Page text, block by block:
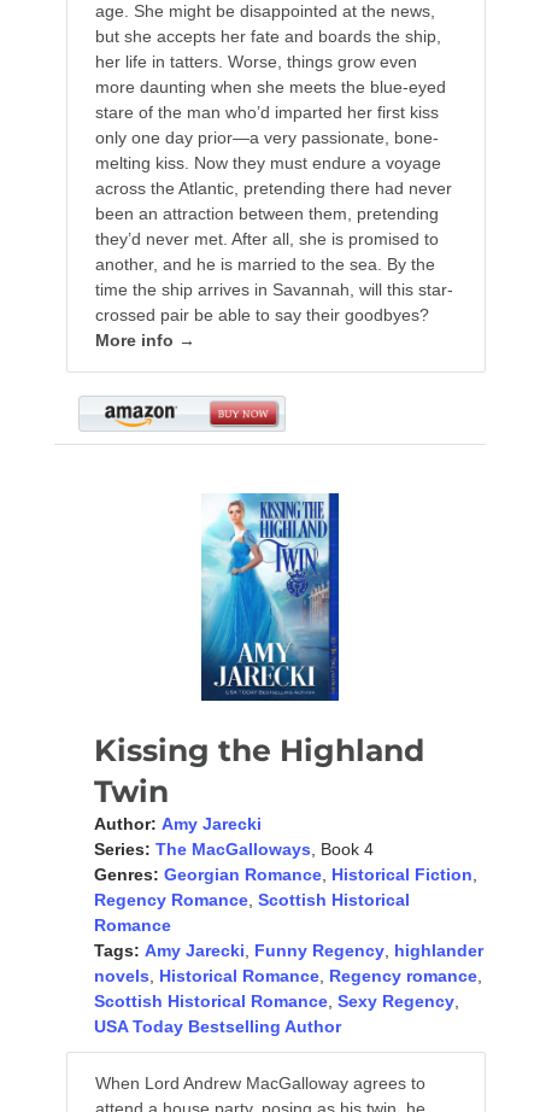
age. She might be disappointed at the news,
but she accepts her fate and boards the ship,
her life in tatters. Worse, things grow even
more daunting when she meets the blue-eyed
stare of the man who’d imparted her first kiss
only one day prior—a very passionate, bone-
melting kiss. Now they must endure a voyage
across the Atlantic, pretending there had never
been an attraction between them, pretending
they’d never met. After all, she is promised to
another, and he is married to the sea. By the
time the ship arrives in Savannah, will this star-
crossed pair be able to say their goodbyes?
More info →
Kissing the Highland
Twin
Author: Amy Jarecki
Series: The MacGalloways, Book 4
Genres: Georgian Romance, Historical Fiction,
Regency Romance, Scottish Historical
Romance
Tags: Amy Jarecki, Funny Regency, highlander
novels, Historical Romance, Regency romance,
Scottish Historical Romance, Sexy Regency,
USA Today Bestselling Author
When Lord Andrew MacGalloway agrees to